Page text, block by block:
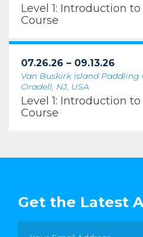
Level 1: Introduction
Course
07.26.26 – 09.13.26
Van Buskirk Island Paddling
Oradell, NJ, USA
Level 1: Introduction
Course
Get the Latest